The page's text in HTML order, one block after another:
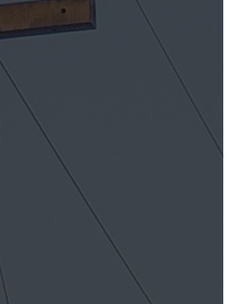
drivers for
serving as
all makes and